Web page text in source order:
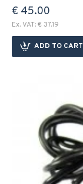
€ 45.00
Ex. VAT: € 37.19
ADD TO CART